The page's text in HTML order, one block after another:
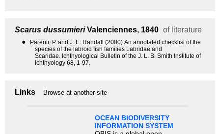
Scarus dussumieriValenciennes, 1840 of literature
●
Parenti, P. and J. E. Randall (2000) An annotated checklist of the
species of the labroid fish families Labridae and
Scaridae. Ichthyological Bulletin of the J. L. B. Smith Institute of
Ichthyology 68, 1-97.
Links Browse at another site
OCEAN BIODIVERSITY
INFORMATION SYSTEM